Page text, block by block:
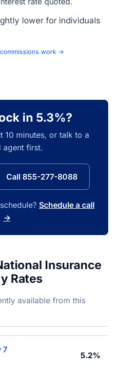
lower for individuals
work →
in 5.3%?
10 minutes, or talk to a
agent first.
Call 855-277-8088
Schedule a call
→
Insurance
Rates
available from this
7
5.2%